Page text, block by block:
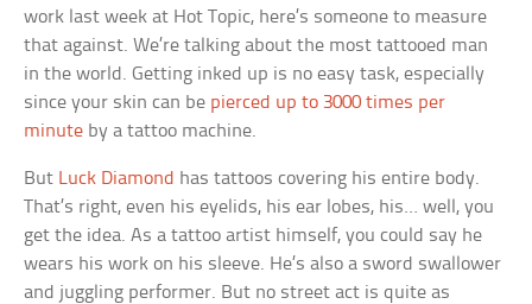
work last week at Hot Topic, here’s someone to measure
that against. We’re talking about the most tattooed man
in the world. Getting inked up is no easy task, especially
since your skin can be pierced up to 3000 times per
minute by a tattoo machine.
But Luck Diamond has tattoos covering his entire body.
That’s right, even his eyelids, his ear lobes, his… well, you
get the idea. As a tattoo artist himself, you could say he
wears his work on his sleeve. He’s also a sword swallower
and juggling performer. But no street act is quite as